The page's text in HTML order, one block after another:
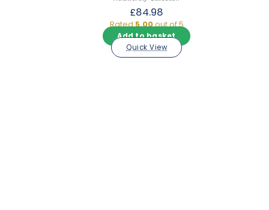
£84.98
Rated5.00out of 5
Add to basket
Quick View